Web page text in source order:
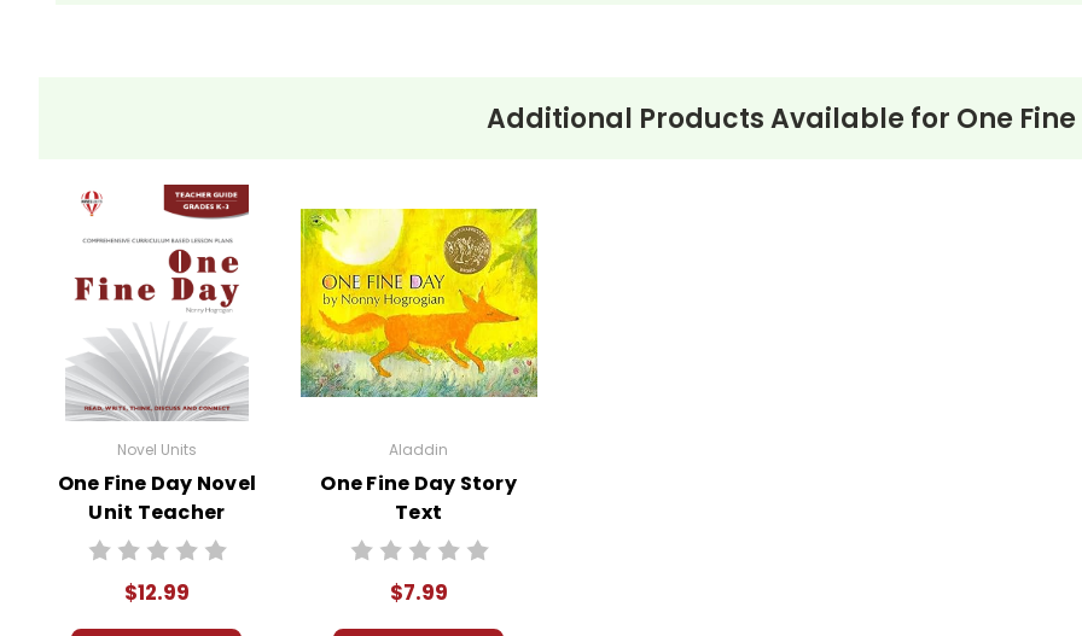
Copyright Information
All publications are copyrighted materials, with permission granted to print student materials as
may not be reproduced or distributed in any other way without written permission from Novel Units,
can come up in search results violates copyright laws and makes answer keys available to students,
using the unit. Do not post this document on the Internet. Do not use the questions/answers on Quizlet,
copyrights and by
reporting violations
Additional Products Available for One
Novel Units
One Fine Day Novel
Unit Teacher
Guide
$12.99
Aladdin
One Fine Day Story
Text
$7.99